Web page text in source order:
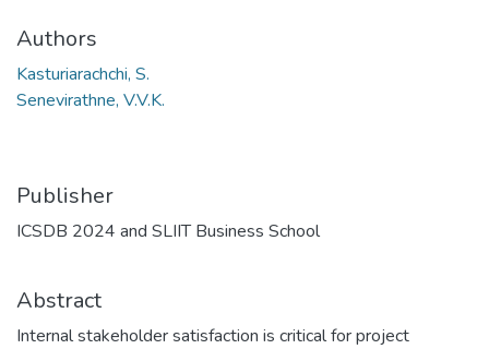
Authors
Kasturiarachchi, S.
Senevirathne, V.V.K.
Publisher
ICSDB 2024 and SLIIT Business School
Abstract
Internal stakeholder satisfaction is critical for project